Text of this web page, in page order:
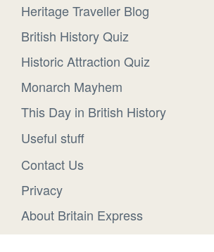
Heritage Traveller Blog
British History Quiz
Historic Attraction Quiz
Monarch Mayhem
This Day in British History
Useful stuff
Contact Us
Privacy
About Britain Express